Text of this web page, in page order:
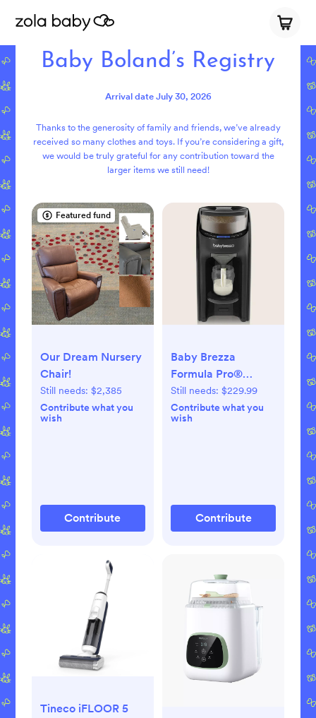
Baby Boland’s Registry
Arrival date July 30, 2026
Thanks to the generosity of family and friends, we’ve already
received so many clothes and toys. If you’re considering a gift,
we would be truly grateful for any contribution toward the
larger items we still need!
Featured fund
Our Dream Nursery
Chair!
Still needs: $2,385
Contribute what you
wish
Contribute
Baby Brezza
Formula Pro®
Advanced Baby
Formula Dispenser
Still needs: $229.99
Contribute what you
wish
Contribute
Tineco iFLOOR 5